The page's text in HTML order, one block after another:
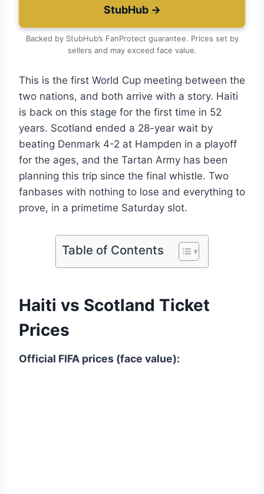
StubHub →
Backed by StubHub’s FanProtect guarantee. Prices set by
sellers and may exceed face value.
This is the first World Cup meeting between the
two nations, and both arrive with a story. Haiti
is back on this stage for the first time in 52
years. Scotland ended a 28-year wait by
beating Denmark 4-2 at Hampden in a playoff
for the ages, and the Tartan Army has been
planning this trip since the final whistle. Two
fanbases with nothing to lose and everything to
prove, in a primetime Saturday slot.
Table of Contents
Haiti vs Scotland Ticket
Prices
Official FIFA prices (face value):